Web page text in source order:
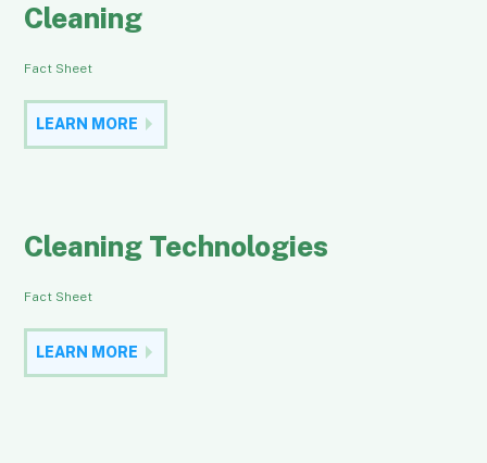
Cleaning
Fact Sheet
LEARN MORE
Cleaning Technologies
Fact Sheet
LEARN MORE